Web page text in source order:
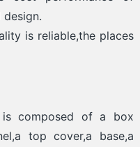
is reliable,the places
composed of a box
top cover,a base,a